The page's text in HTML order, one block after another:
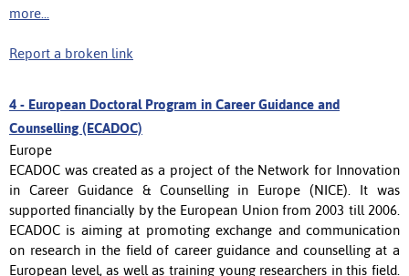
more...
Report a broken link
4 - European Doctoral Program in Career Guidance and
Counselling (ECADOC)
Europe
ECADOC was created as a project of the Network for Innovation
in Career Guidance & Counselling in Europe (NICE). It was
supported financially by the European Union from 2003 till 2006.
ECADOC is aiming at promoting exchange and communication
on research in the field of career guidance and counselling at a
European level, as well as training young researchers in this field.